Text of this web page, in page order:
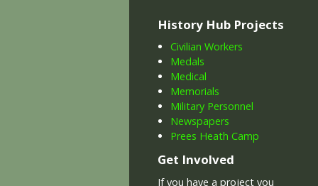
History Hub Projects
Civilian Workers
Medals
Medical
Memorials
Military Personnel
Newspapers
Prees Heath Camp
Get Involved
If you have a project you